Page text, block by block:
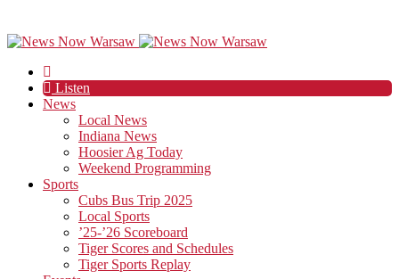
Listen
News
Local News
Indiana News
Hoosier Ag Today
Weekend Programming
Sports
Cubs Bus Trip 2025
Local Sports
’25-’26 Scoreboard
Tiger Scores and Schedules
Tiger Sports Replay